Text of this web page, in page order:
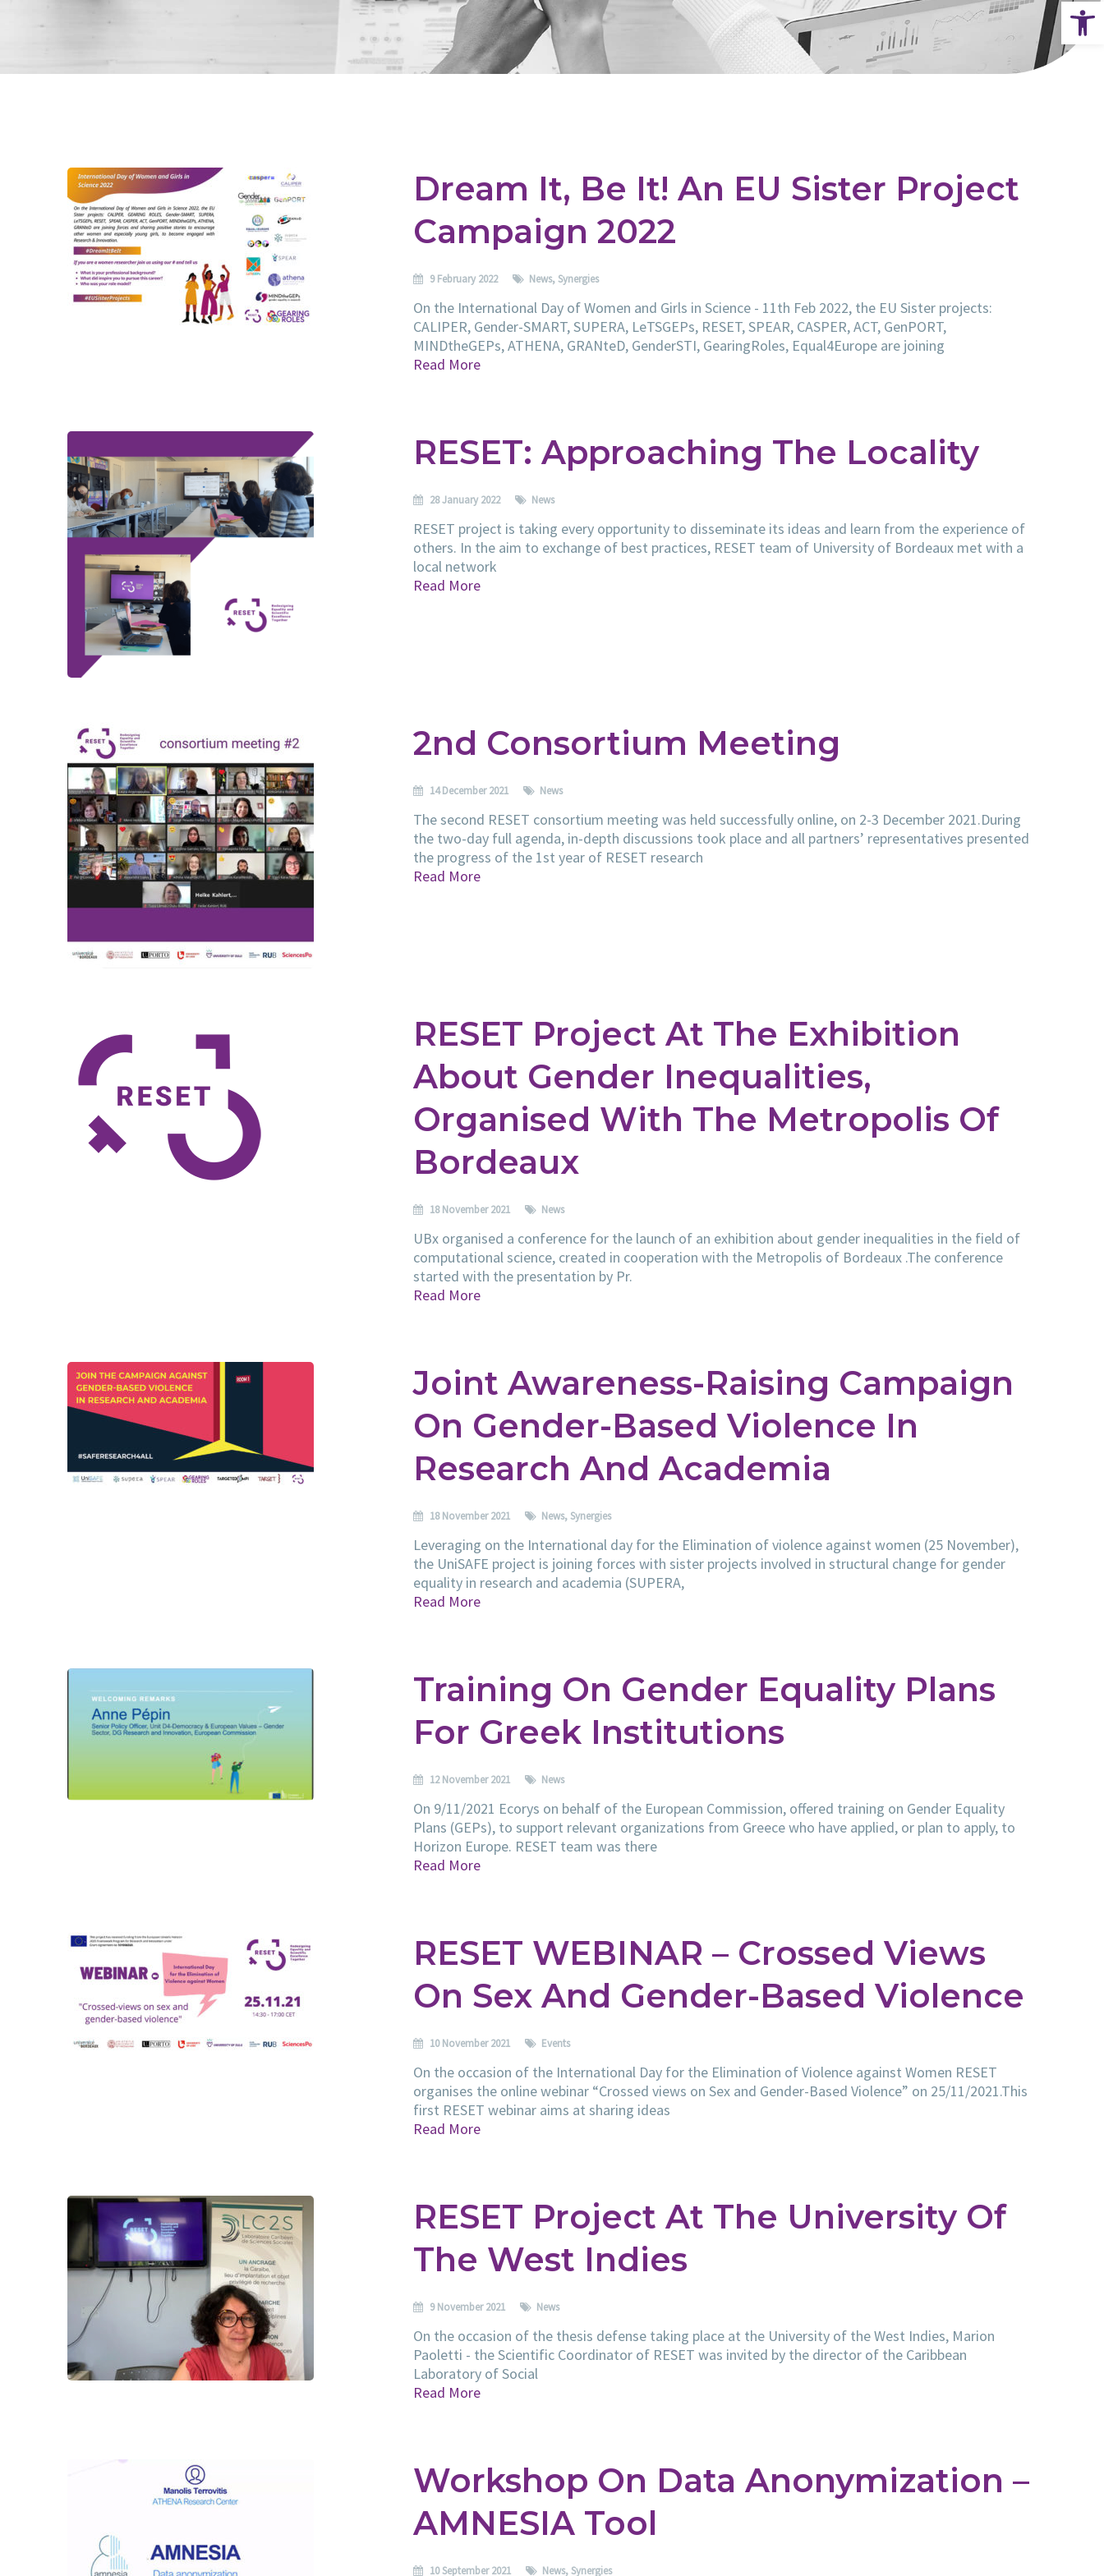
Dream It, Be It! An EU Sister Project
Campaign 2022
9 February 2022 News,Synergies
On the International Day of Women and Girls in Science - 11th Feb 2022, the EU Sister projects:
CALIPER, Gender-SMART, SUPERA, LeTSGEPs, RESET, SPEAR, CASPER, ACT, GenPORT,
MINDtheGEPs, ATHENA, GRANteD, GenderSTI, GearingRoles, Equal4Europe are joining
Read More
RESET: Approaching The Locality
28 January 2022 News
RESET project is taking every opportunity to disseminate its ideas and learn from the experience of
others. In the aim to exchange of best practices, RESET team of University of Bordeaux met with a
local network
Read More
2nd Consortium Meeting
14 December 2021 News
The second RESET consortium meeting was held successfully online, on 2-3 December 2021.During
the two-day full agenda, in-depth discussions took place and all partners’ representatives presented
the progress of the 1st year of RESET research
Read More
RESET Project At The Exhibition
About Gender Inequalities,
Organised With The Metropolis Of
Bordeaux
18 November 2021 News
UBx organised a conference for the launch of an exhibition about gender inequalities in the field of
computational science, created in cooperation with the Metropolis of Bordeaux .The conference
started with the presentation by Pr.
Read More
Joint Awareness-Raising Campaign
On Gender-Based Violence In
Research And Academia
18 November 2021 News,Synergies
Leveraging on the International day for the Elimination of violence against women (25 November),
the UniSAFE project is joining forces with sister projects involved in structural change for gender
equality in research and academia (SUPERA,
Read More
Training On Gender Equality Plans
For Greek Institutions
12 November 2021 News
On 9/11/2021 Ecorys on behalf of the European Commission, offered training on Gender Equality
Plans (GEPs), to support relevant organizations from Greece who have applied, or plan to apply, to
Horizon Europe. RESET team was there
Read More
RESET WEBINAR – Crossed Views
On Sex And Gender-Based Violence
10 November 2021 Events
On the occasion of the International Day for the Elimination of Violence against Women RESET
organises the online webinar “Crossed views on Sex and Gender-Based Violence” on 25/11/2021.This
first RESET webinar aims at sharing ideas
Read More
RESET Project At The University Of
The West Indies
9 November 2021 News
On the occasion of the thesis defense taking place at the University of the West Indies, Marion
Paoletti - the Scientific Coordinator of RESET was invited by the director of the Caribbean
Laboratory of Social
Read More
Workshop On Data Anonymization –
AMNESIA Tool
10 September 2021 News,Synergies